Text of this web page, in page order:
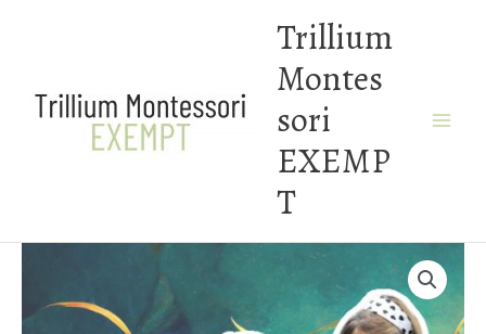
Trillium
Montes
sori
EXEMP
T